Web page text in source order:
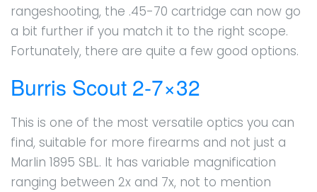
rangeshooting, the .45-70 cartridge can now go
a bit further if you match it to the right scope.
Fortunately, there are quite a few good options.
Burris Scout 2-7×32
This is one of the most versatile optics you can
find, suitable for more firearms and not just a
Marlin 1895 SBL. It has variable magnification
ranging between 2x and 7x, not to mention